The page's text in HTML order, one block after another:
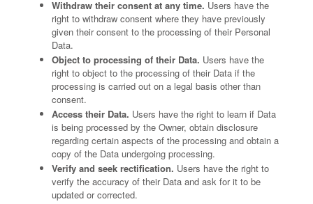
Withdraw their consent at any time. Users have the
right to withdraw consent where they have previously
given their consent to the processing of their Personal
Data.
Object to processing of their Data. Users have the
right to object to the processing of their Data if the
processing is carried out on a legal basis other than
consent.
Access their Data. Users have the right to learn if Data
is being processed by the Owner, obtain disclosure
regarding certain aspects of the processing and obtain a
copy of the Data undergoing processing.
Verify and seek rectification. Users have the right to
verify the accuracy of their Data and ask for it to be
updated or corrected.